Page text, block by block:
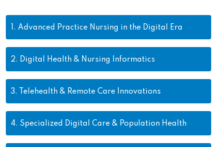
1. Advanced Practice Nursing in the Digital Era
2. Digital Health & Nursing Informatics
3. Telehealth & Remote Care Innovations
4. Specialized Digital Care & Population Health